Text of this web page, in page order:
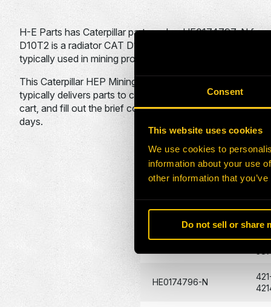
Consent
This website uses cookies
We use cookies to
information about your use
other information that
Do not sell or share
H-E Parts has Caterpillar part number HE0174797-N for
D10T2 is a radiator CAT D10T2 DOZER RAB1 used on
typically used in mining projects.
This Caterpillar HEP Mining Solutions Cooling Division
typically delivers parts to customers within 30 days to
cart, and fill out the brief contact form. An H-E Parts
days.
C30877
HE0174796-N